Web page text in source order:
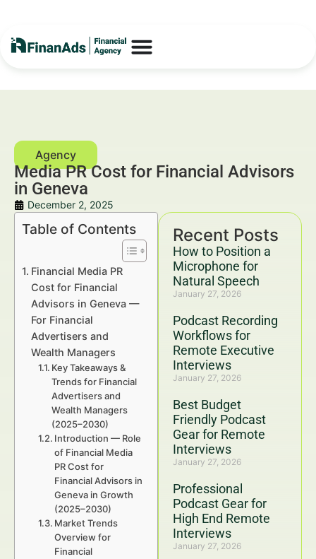
Media PR Cost for Financial Advisors
in Geneva
December 2, 2025
Recent Posts
How to Position a
Microphone for
Natural Speech
January 27, 2026
Podcast Recording
Workflows for
Remote Executive
Interviews
January 27, 2026
Best Budget
Friendly Podcast
Gear for Remote
Interviews
January 27, 2026
Professional
Podcast Gear for
High End Remote
Interviews
January 27, 2026
Table of Contents
Financial Media PR
Cost for Financial
Advisors in Geneva —
For Financial
Advertisers and
Wealth Managers
Key Takeaways &
Trends for Financial
Advertisers and
Wealth Managers
(2025–2030)
Introduction — Role
of Financial Media
PR Cost for
Financial Advisors in
Geneva in Growth
(2025–2030)
Market Trends
Overview for
Financial